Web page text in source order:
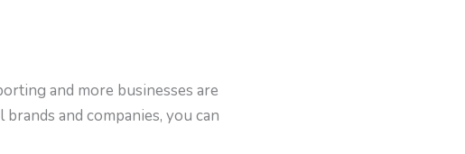
and more businesses are
and companies, you can